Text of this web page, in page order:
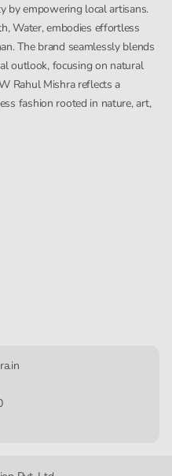
by empowering local artisans.
Water, embodies effortless
The brand seamlessly blends
outlook, focusing on natural
Rahul Mishra reflects a
fashion rooted in nature, art,